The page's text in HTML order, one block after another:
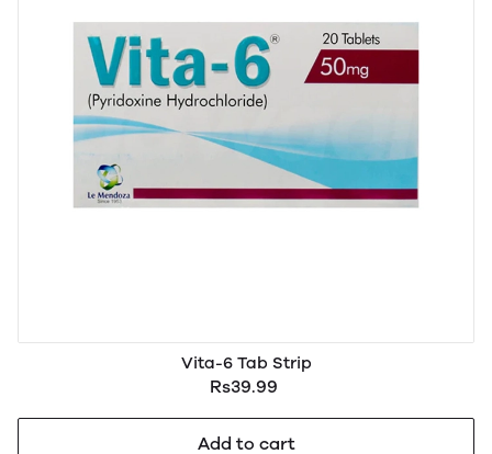
Vita-6 Tab Strip
Rs39.99
Add to cart